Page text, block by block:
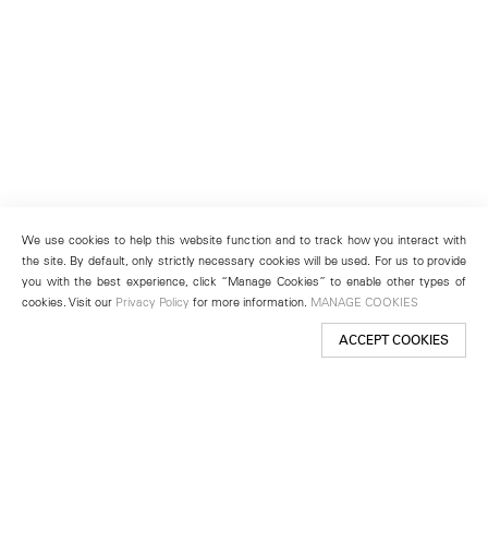
We use cookies to help this website function and to track how you interact with
the site. By default, only strictly necessary cookies will be used. For us to provide
you with the best experience, click “Manage Cookies” to enable other types of
cookies. Visit our Privacy Policy for more information. MANAGE COOKIES
ACCEPT COOKIES